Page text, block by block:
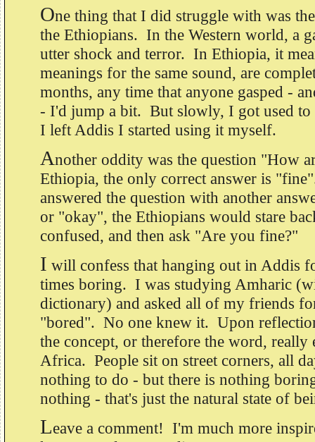
One thing that I did struggle with was
the Ethiopians. In the Western world, a
utter shock and terror. In Ethiopia, it
meanings for the same sound, are
months, any time that anyone gasped -
- I'd jump a bit. But slowly, I got used to
I left Addis I started using it myself.
Another oddity was the question "How
Ethiopia, the only correct answer is
answered the question with another
or "okay", the Ethiopians would stare
confused, and then ask "Are you fine?"
I will confess that hanging out in Addis
times boring. I was studying Amharic
dictionary) and asked all of my friends
"bored". No one knew it. Upon
the concept, or therefore the word, really
Africa. People sit on street corners, all
nothing to do - but there is nothing
nothing - that's just the natural state of
Leave a comment! I'm much more